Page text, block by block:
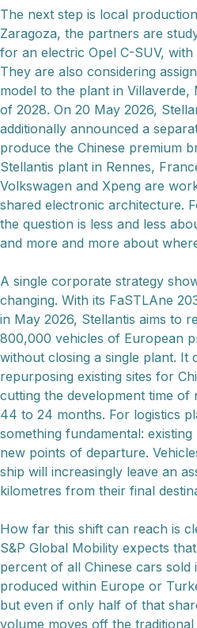
The next step is local
Zaragoza, the partners are
for an electric Opel C-SUV,
They are also considering
model to the plant in
of 2028. On 20 May 2026,
additionally announced a
produce the Chinese premium
Stellantis plant in Rennes,
Volkswagen and Xpeng are
shared electronic architecture.
the question is less and less
and more and more about
A single corporate strategy
changing. With its FaSTLAne
in May 2026, Stellantis aims to
800,000 vehicles of European
without closing a single plant. It
repurposing existing sites for
cutting the development time
44 to 24 months. For logistics
something fundamental:
new points of departure.
ship will increasingly leave an
kilometres from their final
How far this shift can reach is
S&P Global Mobility expects
percent of all Chinese cars sold
produced within Europe or
but even if only half of that
volume moves off the